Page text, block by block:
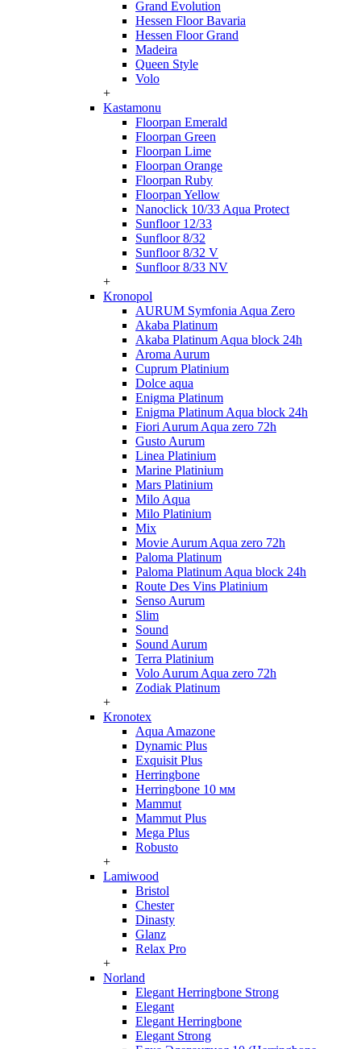
Grand Evolution
Hessen Floor Bavaria
Hessen Floor Grand
Madeira
Queen Style
Volo
+
Kastamonu
Floorpan Emerald
Floorpan Green
Floorpan Lime
Floorpan Orange
Floorpan Ruby
Floorpan Yellow
Nanoclick 10/33 Aqua Protect
Sunfloor 12/33
Sunfloor 8/32
Sunfloor 8/32 V
Sunfloor 8/33 NV
+
Kronopol
AURUM Symfonia Aqua Zero
Akaba Platinum
Akaba Platinum Aqua block 24h
Aroma Aurum
Cuprum Platinium
Dolce aqua
Enigma Platinum
Enigma Platinum Aqua block 24h
Fiori Aurum Aqua zero 72h
Gusto Aurum
Linea Platinium
Marine Platinium
Mars Platinium
Milo Aqua
Milo Platinium
Mix
Movie Aurum Aqua zero 72h
Paloma Platinum
Paloma Platinum Aqua block 24h
Route Des Vins Platinium
Senso Aurum
Slim
Sound
Sound Aurum
Terra Platinium
Volo Aurum Aqua zero 72h
Zodiak Platinum
+
Kronotex
Aqua Amazone
Dynamic Plus
Exquisit Plus
Herringbone
Herringbone 10 мм
Mammut
Mammut Plus
Mega Plus
Robusto
+
Lamiwood
Bristol
Chester
Dinasty
Glanz
Relax Pro
+
Norland
Elegant Herringbone Strong
Elegant
Elegant Herringbone
Elegant Strong